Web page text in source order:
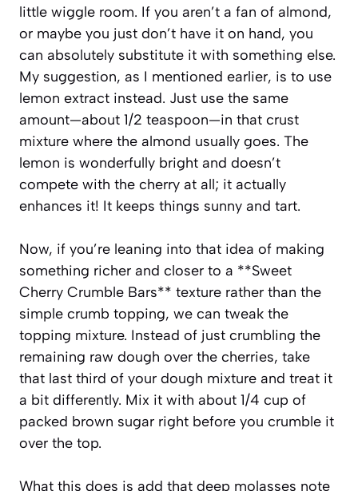
little wiggle room. If you aren’t a fan of almond,
or maybe you just don’t have it on hand, you
can absolutely substitute it with something else.
My suggestion, as I mentioned earlier, is to use
lemon extract instead. Just use the same
amount—about 1/2 teaspoon—in that crust
mixture where the almond usually goes. The
lemon is wonderfully bright and doesn’t
compete with the cherry at all; it actually
enhances it! It keeps things sunny and tart.
Now, if you’re leaning into that idea of making
something richer and closer to a **Sweet
Cherry Crumble Bars** texture rather than the
simple crumb topping, we can tweak the
topping mixture. Instead of just crumbling the
remaining raw dough over the cherries, take
that last third of your dough mixture and treat it
a bit differently. Mix it with about 1/4 cup of
packed brown sugar right before you crumble it
over the top.
What this does is add that deep molasses note